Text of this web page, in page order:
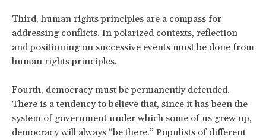
Third, human rights principles are a compass for
addressing conflicts. In polarized contexts, reflection
and positioning on successive events must be done from
human rights principles.
Fourth, democracy must be permanently defended.
There is a tendency to believe that, since it has been the
system of government under which some of us grew up,
democracy will always “be there.” Populists of different